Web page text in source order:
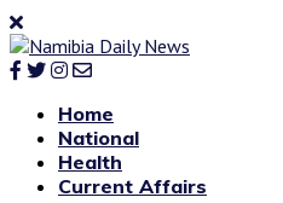
Home
National
Health
Current Affairs